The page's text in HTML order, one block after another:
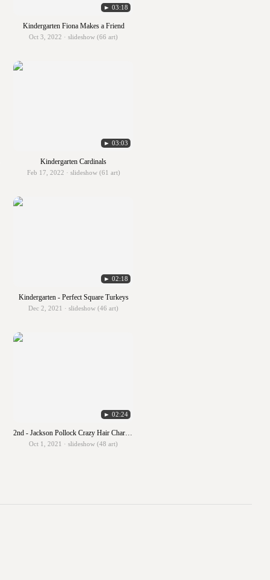
► 03:18
Kindergarten Fiona Makes a Friend
Oct 3, 2022 · slideshow (66 art)
► 03:03
Kindergarten Cardinals
Feb 17, 2022 · slideshow (61 art)
► 02:18
Kindergarten - Perfect Square Turkeys
Dec 2, 2021 · slideshow (46 art)
► 02:24
2nd - Jackson Pollock Crazy Hair Characters
Oct 1, 2021 · slideshow (48 art)